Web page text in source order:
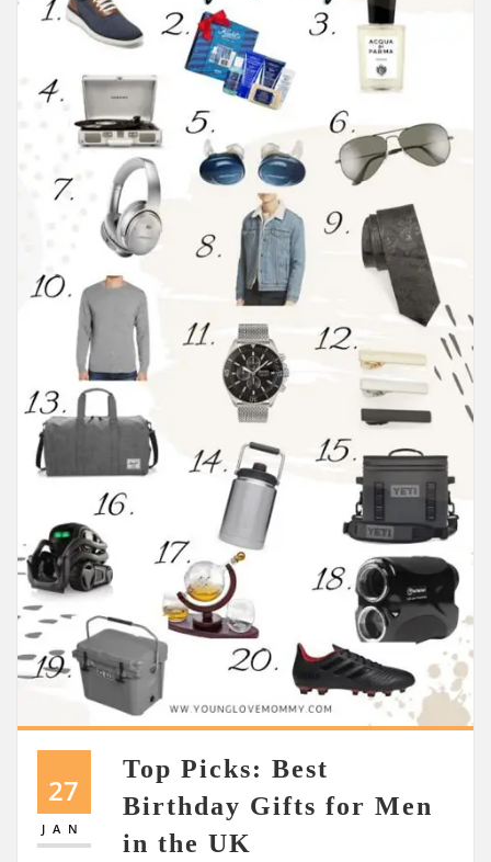
27
JAN
Top Picks: Best
Birthday Gifts for Men
in the UK